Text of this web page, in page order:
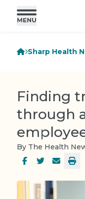
Sharp Health
Finding
through
By The Health